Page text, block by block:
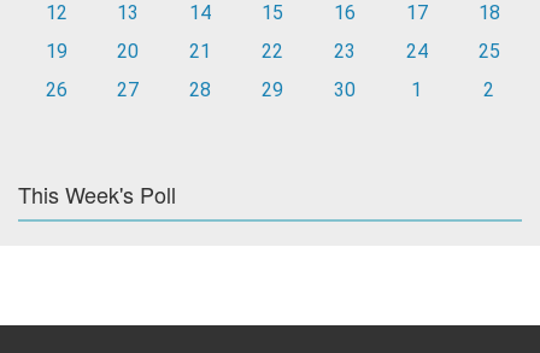
12
13 14 15 16 17
18
19
20 21 22 23 24
25
26
27 28 29 30 1 2
This Week's Poll